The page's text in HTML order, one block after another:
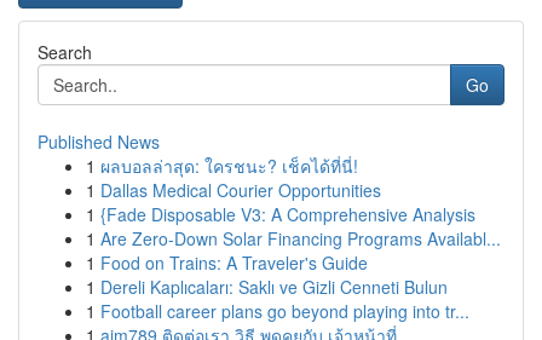
Search
Go
Published News
1 ผลบอลล่าสุด: ใครชนะ? เช็คได้ที่นี่!
1 Dallas Medical Courier Opportunities
1 {Fade Disposable V3: A Comprehensive Analysis
1 Are Zero-Down Solar Financing Programs Availabl...
1 Food on Trains: A Traveler's Guide
1 Dereli Kaplıcaları: Saklı ve Gizli Cenneti Bulun
1 Football career plans go beyond playing into tr...
1 ajm789 ติดต่อเรา วิธี พูดคุยกับ เจ้าหน้าที่ ...